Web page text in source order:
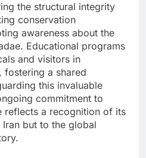
the structural integrity
conservation
awareness about the
Educational programs
and visitors in
fostering a shared
this invaluable
commitment to
reflects a recognition of its
but to the global